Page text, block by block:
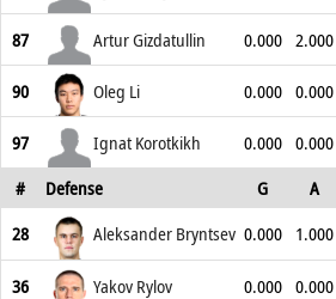
87 Artur Gizdatullin 0.000 2.000
90 Oleg Li 0.000 0.000
97 Ignat Korotkikh 0.000 0.000
#
Defense G A
28
Aleksander Bryntsev 0.000 1.000
36 Yakov Rylov 0.000 0.000